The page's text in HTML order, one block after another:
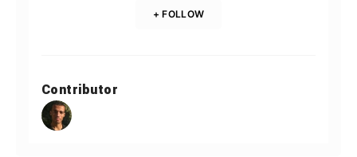
+ FOLLOW
Contributor